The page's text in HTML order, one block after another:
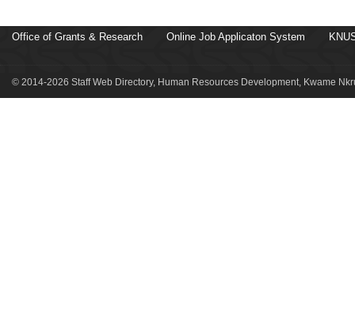
Office of Grants & Research Online Job Applicaton System
© 2014-2026 Staff Web Directory, Human Resources Development, Kwame